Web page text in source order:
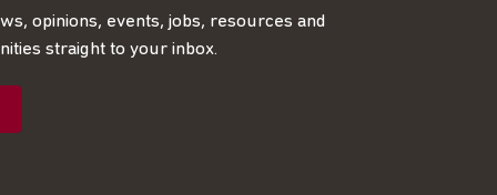
opinions, events, jobs, resources and
straight to your inbox.